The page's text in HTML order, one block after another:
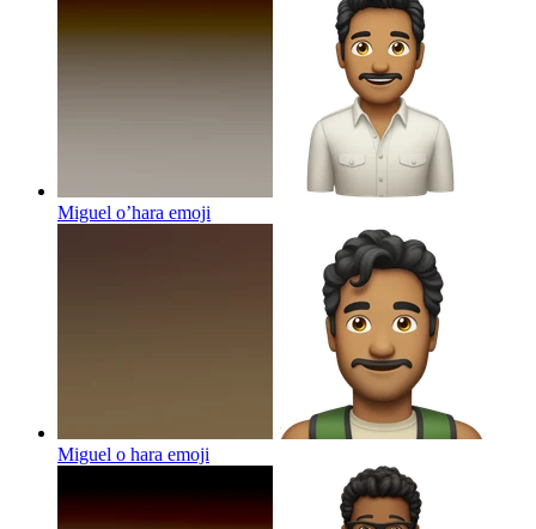
Miguel o’hara emoji
Miguel o hara emoji